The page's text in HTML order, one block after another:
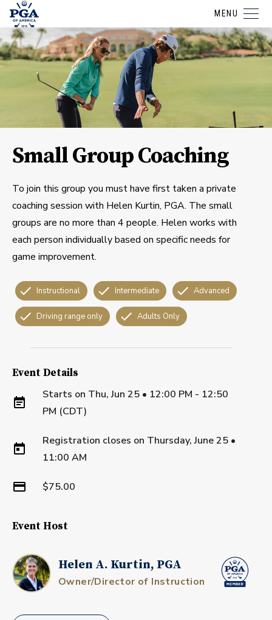
MENU
Small Group Coaching
To join this group you must have first taken a private
coaching session with Helen Kurtin, PGA. The small
groups are no more than 4 people. Helen works with
each person individually based on specific needs for
game improvement.
Instructional Intermediate Advanced
Driving range only Adults Only
Event Details
Starts on Thu, Jun 25 • 12:00 PM - 12:50
PM (CDT)
Registration closes on Thursday, June 25 •
11:00 AM
$75.00
Event Host
Helen A. Kurtin, PGA
Owner/Director of Instruction